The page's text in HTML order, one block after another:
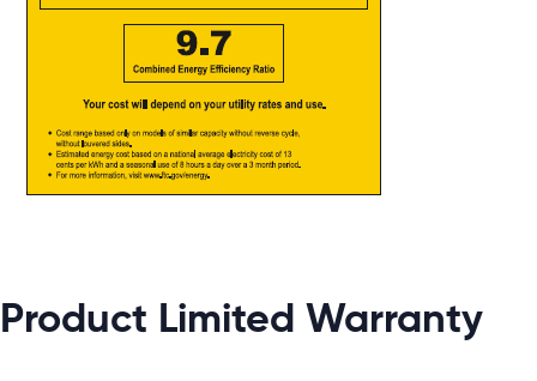
Product Limited Warranty